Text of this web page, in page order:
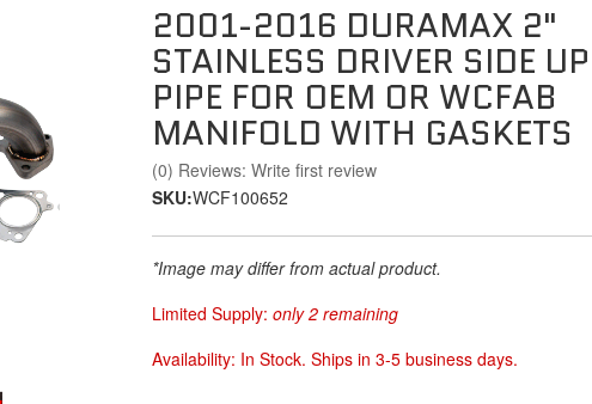
2001-2016 DURAMAX 2"
STAINLESS DRIVER SIDE UP
PIPE FOR OEM OR WCFAB
MANIFOLD WITH GASKETS
(0) Reviews: Write first review
SKU:WCF100652
*Image may differ from actual product.
Limited Supply: only 2 remaining
Availability: In Stock. Ships in 3-5 business days.